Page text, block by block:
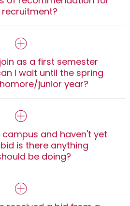
recruitment?
as a first semester
I wait until the spring
junior year?
and haven't yet
is there anything
be doing?